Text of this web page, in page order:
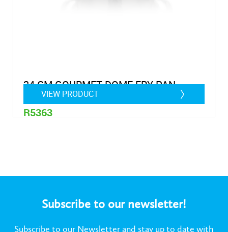
24 CM GOURMET DOME FRY PAN
R5363
VIEW PRODUCT
Subscribe to our newsletter!
Subscribe to our Newsletter and stay up to date with